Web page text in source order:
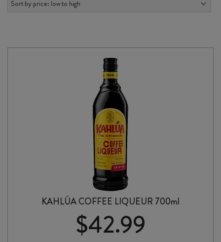
KAHLÚA COFFEE LIQUEUR 700ml
$42.99